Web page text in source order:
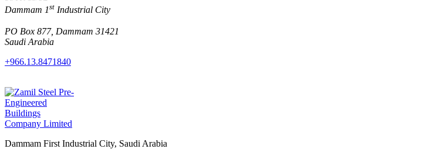
Dammam 1st Industrial City
PO Box 877, Dammam 31421
Saudi Arabia
+966.13.8471840
Dammam First Industrial City, Saudi Arabia